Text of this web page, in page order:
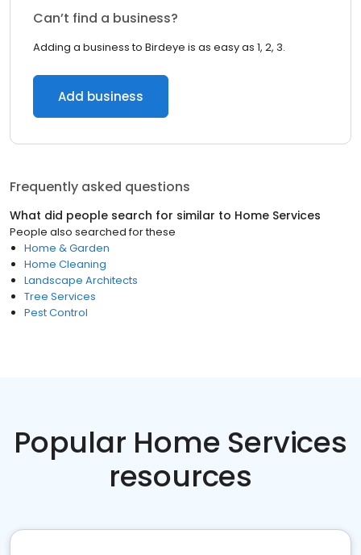
Can’t find a business?
Adding a business to Birdeye is as easy as 1, 2, 3.
Add business
Frequently asked questions
What did people search for similar to Home Services
People also searched for these
Home & Garden
Home Cleaning
Landscape Architects
Tree Services
Pest Control
Popular Home Services
resources